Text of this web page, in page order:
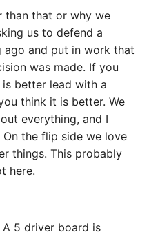
than that or why we
us to defend a
ago and put in work that
was made. If you
better lead with a
think it is better. We
everything, and I
the flip side we love
things. This probably
here.
5 driver board is